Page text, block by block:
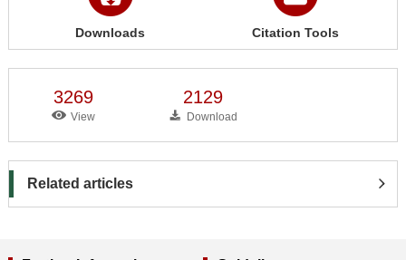
Downloads Citation Tools
3269
View
2129
Download
Related articles